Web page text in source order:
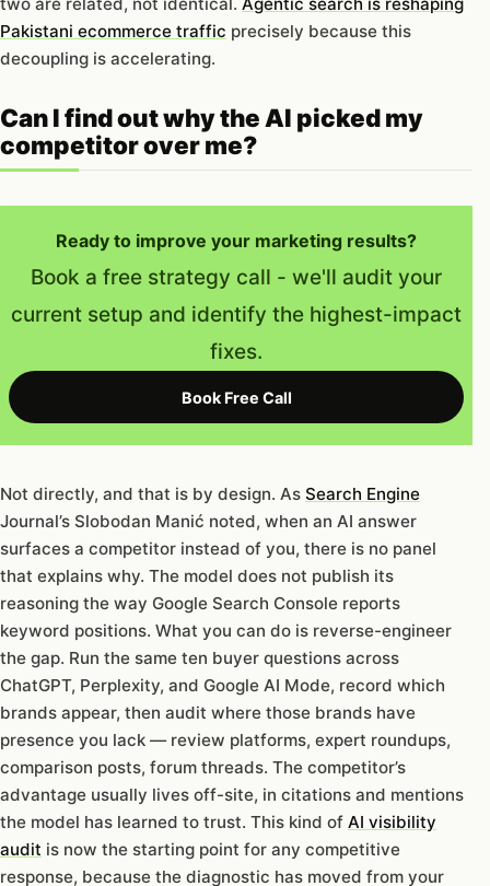
two are related, not identical. Agentic search is reshaping
Pakistani ecommerce traffic precisely because this
decoupling is accelerating.
Can I find out why the AI picked my
competitor over me?
Ready to improve your marketing results?
Book a free strategy call - we'll audit your
current setup and identify the highest-impact
fixes.
Book Free Call
Not directly, and that is by design. As Search Engine
Journal’s Slobodan Manić noted, when an AI answer
surfaces a competitor instead of you, there is no panel
that explains why. The model does not publish its
reasoning the way Google Search Console reports
keyword positions. What you can do is reverse-engineer
the gap. Run the same ten buyer questions across
ChatGPT, Perplexity, and Google AI Mode, record which
brands appear, then audit where those brands have
presence you lack — review platforms, expert roundups,
comparison posts, forum threads. The competitor’s
advantage usually lives off-site, in citations and mentions
the model has learned to trust. This kind of AI visibility
audit is now the starting point for any competitive
response, because the diagnostic has moved from your